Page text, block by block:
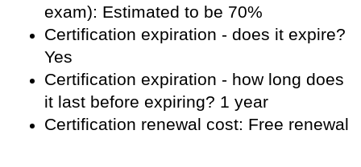
exam): Estimated to be 70%
Certification expiration - does it expire?
Yes
Certification expiration - how long does
it last before expiring? 1 year
Certification renewal cost: Free renewal